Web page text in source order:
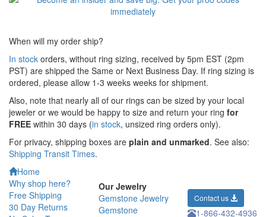
When will my order ship?
In stock orders, without ring sizing, received by 5pm EST (2pm
PST) are shipped the Same or Next Business Day. If ring sizing is
ordered, please allow 1-3 weeks weeks for shipment.
Also, note that nearly all of our rings can be sized by your local
jeweler or we would be happy to size and return your ring for
FREE within 30 days (in stock, unsized ring orders only).
For privacy, shipping boxes are plain and unmarked. See also:
Shipping Transit Times.
Home
Why shop here?
Free Shipping
30 Day Returns
Our Jewelry
Gemstone Jewelry
Gemstone
Contact us
1-866-432-4936